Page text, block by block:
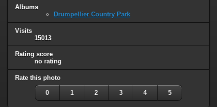
Albums
Drumpellier Country Park
Visits
15013
Rating score
no rating
Rate this photo
0 1 2 3 4 5